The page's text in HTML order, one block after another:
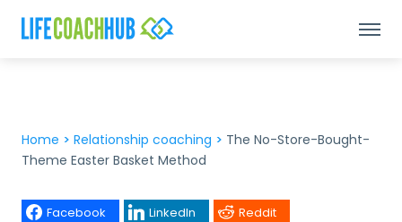
Home > Relationship coaching > The No-Store-Bought-
Theme Easter Basket Method
Facebook LinkedIn
Reddit